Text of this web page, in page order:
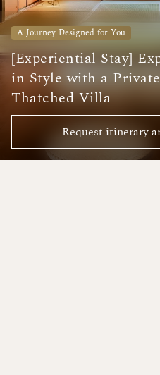
A Journey Designed for You
[Experiential Stay]
in Style with a
Thatched Villa
Request itinerary